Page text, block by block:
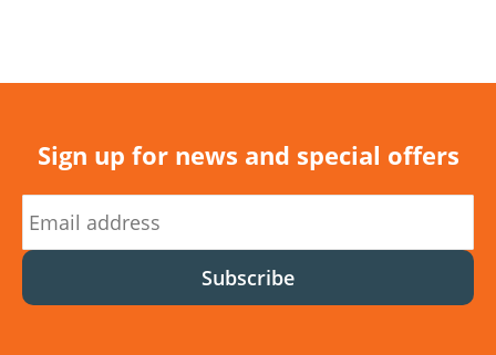
Sign up for news and special offers
Subscribe